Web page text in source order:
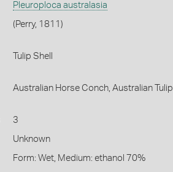
Pleuroploca australasia
(Perry, 1811)
Tulip Shell
Australian Horse Conch, Australian Tulip
3
Unknown
Form: Wet, Medium: ethanol 70%